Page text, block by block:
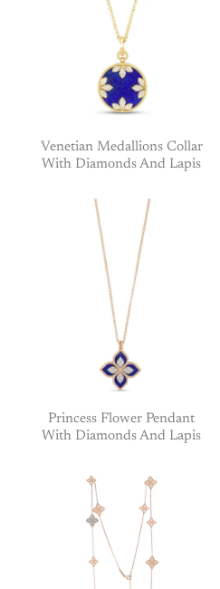
Venetian Medallions Collar
With Diamonds And Lapis
Princess Flower Pendant
With Diamonds And Lapis